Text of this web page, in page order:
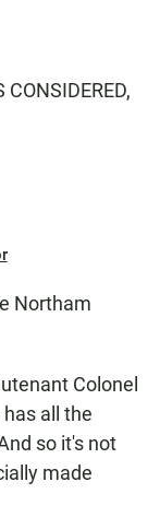
Northam
Colonel
all the
so it's not
made